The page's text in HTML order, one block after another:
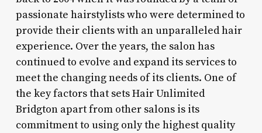
passionate hairstylists who were determined to
provide their clients with an unparalleled hair
experience. Over the years, the salon has
continued to evolve and expand its services to
meet the changing needs of its clients. One of
the key factors that sets Hair Unlimited
Bridgton apart from other salons is its
commitment to using only the highest quality